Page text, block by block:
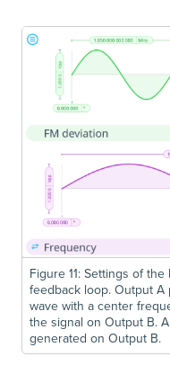
Figure 11: Settings of
feedback loop. Output
wave with a center
the signal on Output B.
generated on Output B.